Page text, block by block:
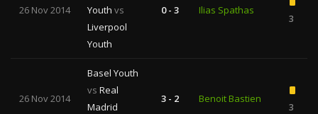
26 Nov 2014
Youth vs
Liverpool
Youth
0 - 3 Ilias Spathas
3
26 Nov 2014
Basel Youth
vs Real
Madrid
3 - 2 Benoit Bastien
3